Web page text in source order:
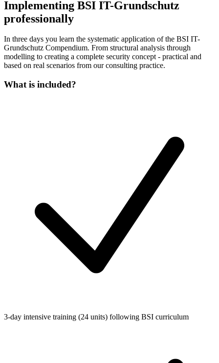
Implementing BSI IT-Grundschutz
professionally
In three days you learn the systematic application of the BSI IT-
Grundschutz Compendium. From structural analysis through
modelling to creating a complete security concept - practical and
based on real scenarios from our consulting practice.
What is included?
3-day intensive training (24 units) following BSI curriculum